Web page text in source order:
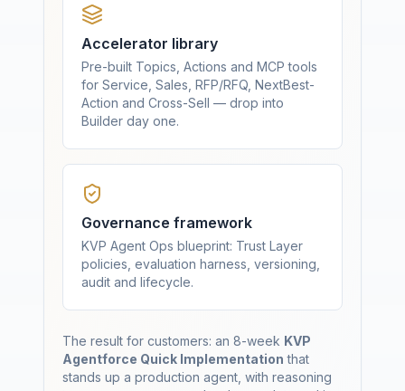
Accelerator library
Pre-built Topics, Actions and MCP tools
for Service, Sales, RFP/RFQ, NextBest-
Action and Cross-Sell — drop into
Builder day one.
Governance framework
KVP Agent Ops blueprint: Trust Layer
policies, evaluation harness, versioning,
audit and lifecycle.
The result for customers: an 8-week KVP
Agentforce Quick Implementation that
stands up a production agent, with reasoning